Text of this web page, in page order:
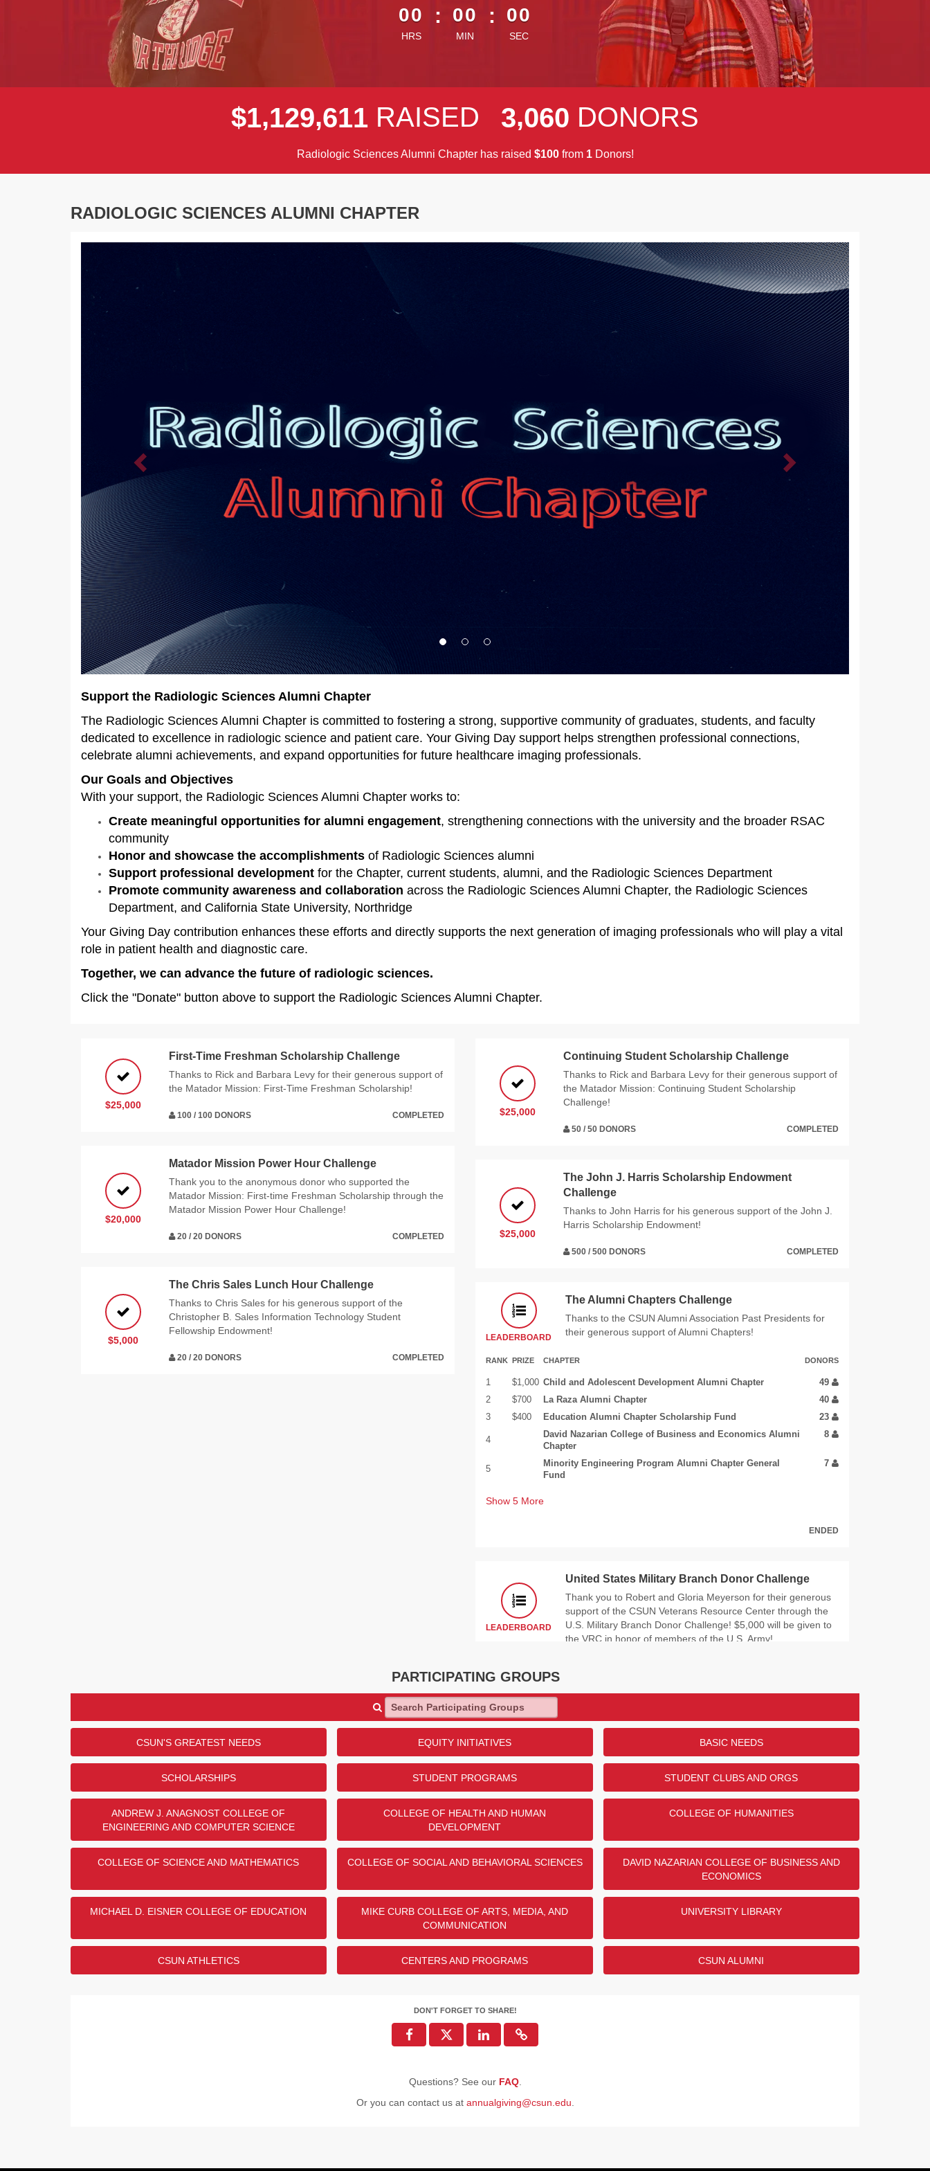
00
HRS
: 00
MIN
: 00
SEC
$1,129,611 RAISED 3,060 DONORS
Radiologic Sciences Alumni Chapter has raised $100from 1Donors!
RADIOLOGIC SCIENCES ALUMNI CHAPTER
Previous Next
Support the Radiologic Sciences Alumni Chapter
The Radiologic Sciences Alumni Chapter is committed to fostering a strong, supportive community of graduates, students, and faculty
dedicated to excellence in radiologic science and patient care. Your Giving Day support helps strengthen professional connections,
celebrate alumni achievements, and expand opportunities for future healthcare imaging professionals.
Our Goals and Objectives
With your support, the Radiologic Sciences Alumni Chapter works to:
Create meaningful opportunities for alumni engagement, strengthening connections with the university and the broader RSAC
community
Honor and showcase the accomplishments of Radiologic Sciences alumni
Support professional development for the Chapter, current students, alumni, and the Radiologic Sciences Department
Promote community awareness and collaboration across the Radiologic Sciences Alumni Chapter, the Radiologic Sciences
Department, and California State University, Northridge
Your Giving Day contribution enhances these efforts and directly supports the next generation of imaging professionals who will play a vital
role in patient health and diagnostic care.
Together, we can advance the future of radiologic sciences.
Click the "Donate" button above to support the Radiologic Sciences Alumni Chapter.
$25,000
First-Time Freshman Scholarship Challenge
Thanks to Rick and Barbara Levy for their generous support of
the Matador Mission: First-Time Freshman Scholarship!
100 / 100 DONORS COMPLETED
$20,000
Matador Mission Power Hour Challenge
Thank you to the anonymous donor who supported the
Matador Mission: First-time Freshman Scholarship through the
Matador Mission Power Hour Challenge!
20 / 20 DONORS COMPLETED
$5,000
The Chris Sales Lunch Hour Challenge
Thanks to Chris Sales for his generous support of the
Christopher B. Sales Information Technology Student
Fellowship Endowment!
20 / 20 DONORS COMPLETED
$25,000
Continuing Student Scholarship Challenge
Thanks to Rick and Barbara Levy for their generous support of
the Matador Mission: Continuing Student Scholarship
Challenge!
50 / 50 DONORS COMPLETED
$25,000
The John J. Harris Scholarship Endowment
Challenge
Thanks to John Harris for his generous support of the John J.
Harris Scholarship Endowment!
500 / 500 DONORS COMPLETED
LEADERBOARD
The Alumni Chapters Challenge
Thanks to the CSUN Alumni Association Past Presidents for
their generous support of Alumni Chapters!
RANK PRIZE CHAPTER DONORS
1 $1,000 Child and Adolescent Development Alumni Chapter
49
2
$700 La Raza Alumni Chapter
40
3
$400 Education Alumni Chapter Scholarship Fund 23
4
David Nazarian College of Business and Economics Alumni
Chapter
8
5
Minority Engineering Program Alumni Chapter General
Fund
7
Show 5 More
ENDED
LEADERBOARD
United States Military Branch Donor Challenge
Thank you to Robert and Gloria Meyerson for their generous
support of the CSUN Veterans Resource Center through the
U.S. Military Branch Donor Challenge! $5,000 will be given to
the VRC in honor of members of the U.S. Army!
RANK ANSWER
1
2
US Navy
29
3
4
US Marine Corps
22
5
Show1More
PARTICIPATING GROUPS
Search Participating Groups
CSUN'S GREATEST NEEDS EQUITY INITIATIVES BASIC NEEDS
SCHOLARSHIPS STUDENT PROGRAMS STUDENT CLUBS AND ORGS
ANDREW J. ANAGNOST COLLEGE OF
ENGINEERING AND COMPUTER SCIENCE
COLLEGE OF HEALTH AND HUMAN
DEVELOPMENT
COLLEGE OF HUMANITIES
COLLEGE OF SCIENCE AND MATHEMATICS COLLEGE OF SOCIAL AND BEHAVIORAL SCIENCES
DAVID NAZARIAN COLLEGE OF BUSINESS AND
ECONOMICS
MICHAEL D. EISNER COLLEGE OF EDUCATION
MIKE CURB COLLEGE OF ARTS, MEDIA, AND
COMMUNICATION
UNIVERSITY LIBRARY
CSUN ATHLETICS CENTERS AND PROGRAMS CSUN ALUMNI
DON'T FORGET TO SHARE!
Questions? See our FAQ.
Or you can contact us at annualgiving@csun.edu